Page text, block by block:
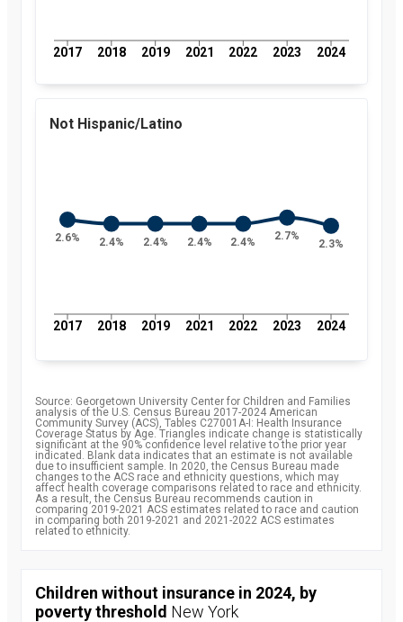
2017 2018 2019 2021 2022 2023 2024
Not Hispanic/Latino
2017 2018 2019 2021 2022 2023 2024
2.6% 2.4% 2.4% 2.4% 2.4% 2.7%
2.3%
Source: Georgetown University Center for Children and Families
analysis of the U.S. Census Bureau 2017-2024 American
Community Survey (ACS), Tables C27001A-I: Health Insurance
Coverage Status by Age. Triangles indicate change is statistically
significant at the 90% confidence level relative to the prior year
indicated. Blank data indicates that an estimate is not available
due to insufficient sample. In 2020, the Census Bureau made
changes to the ACS race and ethnicity questions, which may
affect health coverage comparisons related to race and ethnicity.
As a result, the Census Bureau recommends caution in
comparing 2019-2021 ACS estimates related to race and caution
in comparing both 2019-2021 and 2021-2022 ACS estimates
related to ethnicity.
Children without insurance in 2024, by
poverty threshold New York